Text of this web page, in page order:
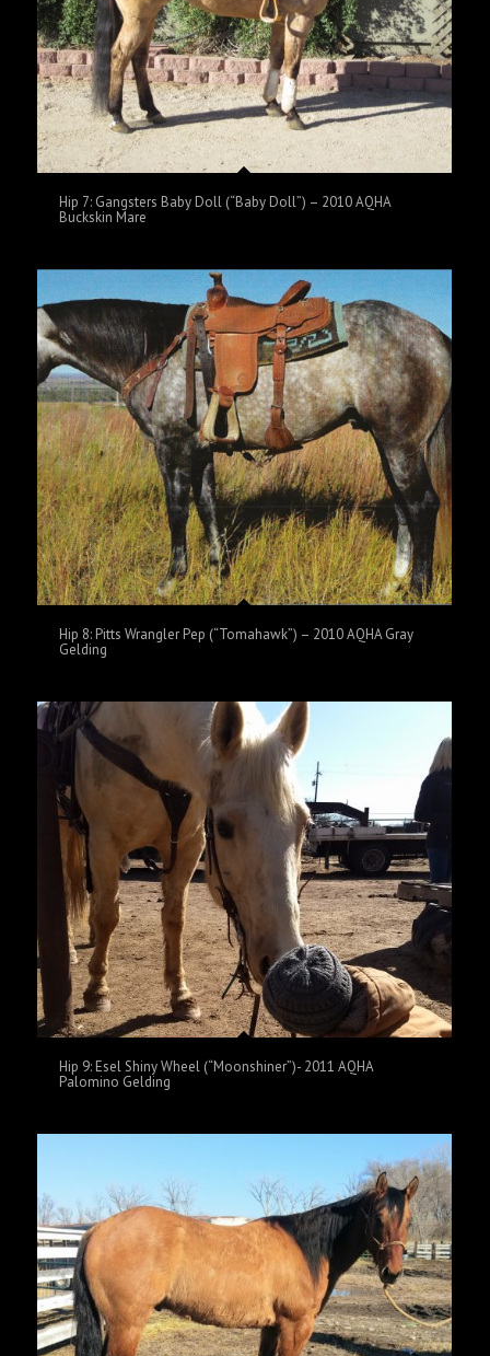
Hip 7: Gangsters Baby Doll (“Baby Doll”) – 2010 AQHA
Buckskin Mare
Hip 8: Pitts Wrangler Pep (“Tomahawk”) – 2010 AQHA Gray
Gelding
Hip 9: Esel Shiny Wheel (“Moonshiner”)- 2011 AQHA
Palomino Gelding